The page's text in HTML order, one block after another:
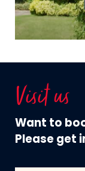
Visit us
Want to
Please get